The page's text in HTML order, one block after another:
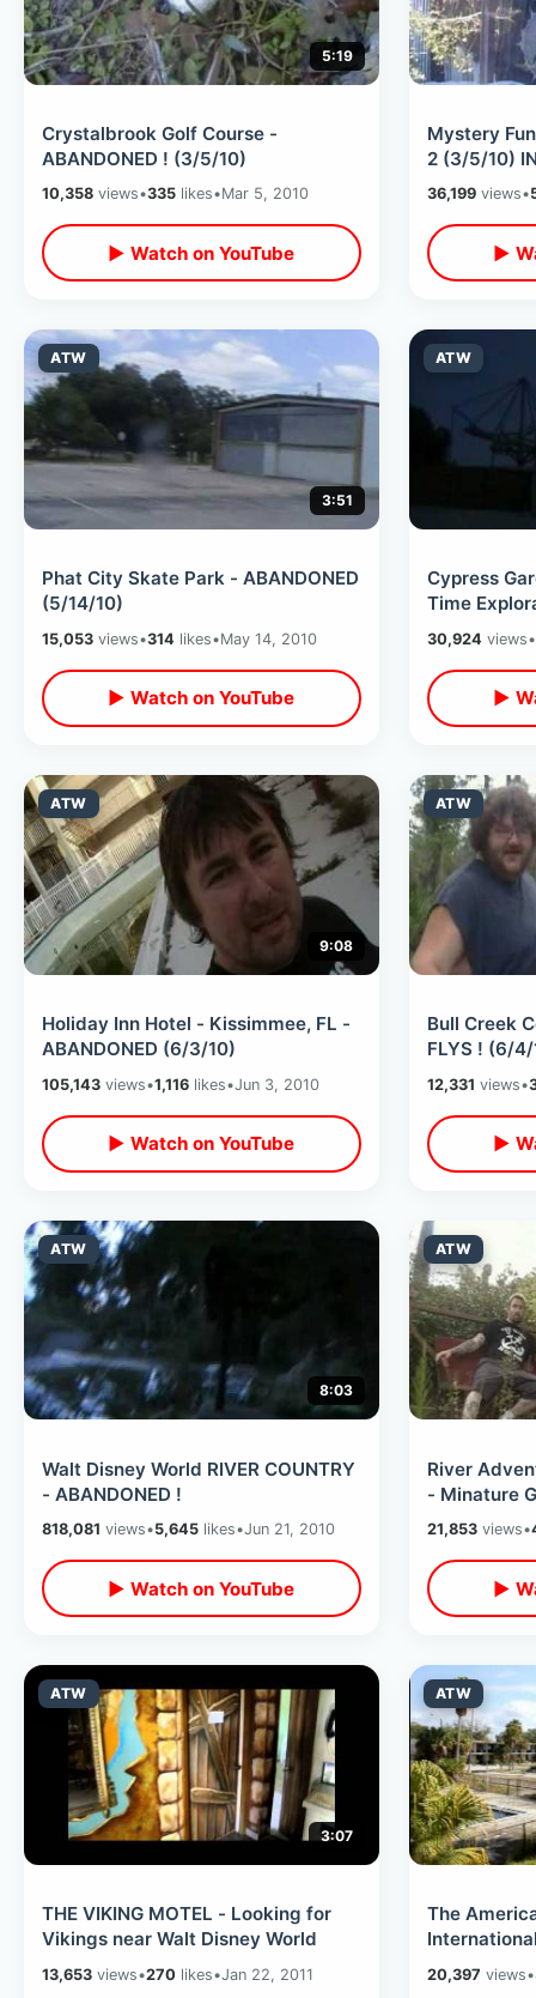
5:19
Crystalbrook Golf Course -
ABANDONED ! (3/5/10)
10,358 views•335 likes•Mar 5, 2010
▶ Watch on YouTube
Mystery
2 (3/5/10)
36,199views•
▶
ATW
3:51
Phat City Skate Park - ABANDONED
(5/14/10)
15,053 views•314 likes•May 14, 2010
▶ Watch on YouTube
ATW
Cypress
Time
30,924 views•
▶
ATW
9:08
Holiday Inn Hotel - Kissimmee, FL -
ABANDONED (6/3/10)
105,143 views•1,116 likes•Jun 3, 2010
▶ Watch on YouTube
ATW
Bull Creek
FLYS ! (6/
12,331 views•
▶
ATW
8:03
Walt Disney World RIVER COUNTRY
- ABANDONED !
818,081 views•5,645 likes•Jun 21, 2010
▶ Watch on YouTube
ATW
River
- Minature
21,853views•
▶
ATW
3:07
THE VIKING MOTEL - Looking for
Vikings near Walt Disney World
13,653 views•270 likes•Jan 22, 2011
ATW
The
20,397 views•